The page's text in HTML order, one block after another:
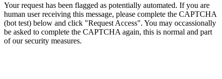
Your request has been flagged as potentially automated. If you are
human user receiving this message, please complete the CAPTCHA
(bot test) below and click "Request Access". You may occassionally
be asked to complete the CAPTCHA again, this is normal and part
of our security measures.